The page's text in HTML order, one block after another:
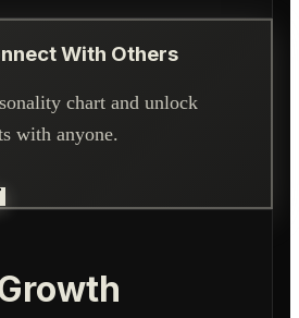
With Others
chart and unlock
with anyone.